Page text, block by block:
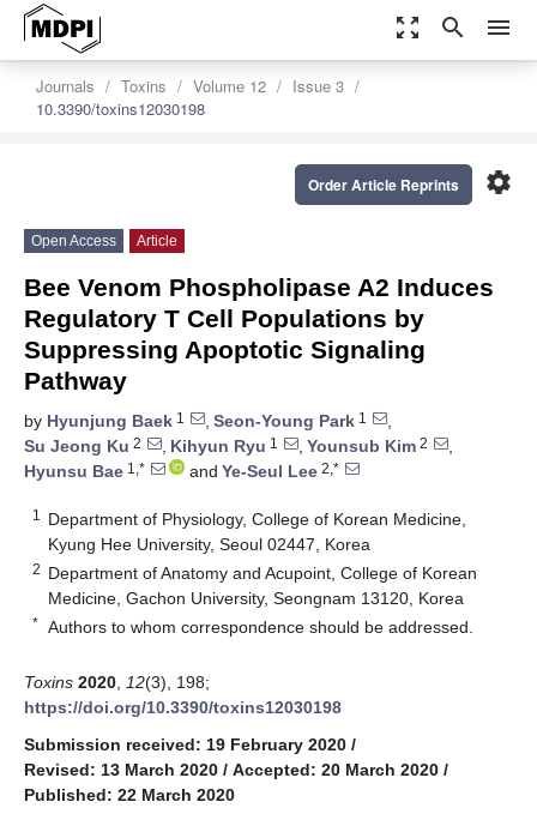
zoom_out_map search menu
Journals Toxins Volume 12
Issue 3
10.3390/toxins12030198
settings
Order Article Reprints
Open Access Article
Bee Venom Phospholipase A2 Induces
Regulatory T Cell Populations by
Suppressing Apoptotic Signaling
Pathway
by Hyunjung Baek 1 , Seon-Young Park 1
,
Su Jeong Ku 2 , Kihyun Ryu 1 , Younsub Kim 2
,
Hyunsu Bae 1,* and Ye-Seul Lee 2,*
1
Department of Physiology, College of Korean Medicine,
Kyung Hee University, Seoul 02447, Korea
2 Department of Anatomy and Acupoint, College of Korean
Medicine, Gachon University, Seongnam 13120, Korea
* Authors to whom correspondence should be addressed.
Toxins 2020 12(3), 198;
https://doi.org/10.3390/toxins12030198
Submission received: 19 February 2020 /
Revised: 13 March 2020 / Accepted: 20 March 2020 /
Published: 22 March 2020